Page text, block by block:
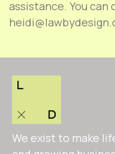
assistance. You can
We exist to make